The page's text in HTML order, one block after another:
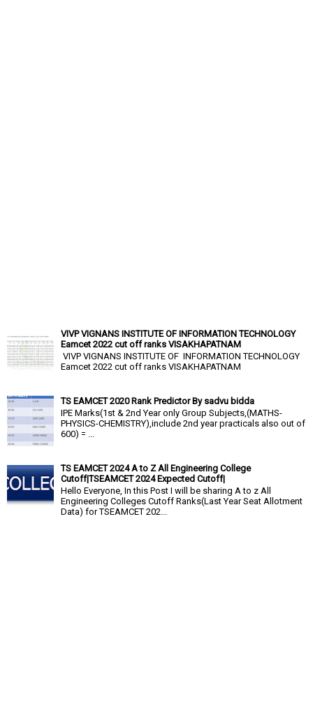
VIVP VIGNANS INSTITUTE OF INFORMATION TECHNOLOGY
Eamcet 2022 cut off ranks VISAKHAPATNAM
VIVP VIGNANS INSTITUTE OF INFORMATION TECHNOLOGY
Eamcet 2022 cut off ranks VISAKHAPATNAM
TS EAMCET 2020 Rank Predictor By sadvu bidda
IPE Marks(1st & 2nd Year only Group Subjects,(MATHS-
PHYSICS-CHEMISTRY),include 2nd year practicals also out of
600) = ...
TS EAMCET 2024 A to Z All Engineering College
Cutoff|TSEAMCET 2024 Expected Cutoff|
Hello Everyone, In this Post I will be sharing A to z All
Engineering Colleges Cutoff Ranks(Last Year Seat Allotment
Data) for TSEAMCET 202...